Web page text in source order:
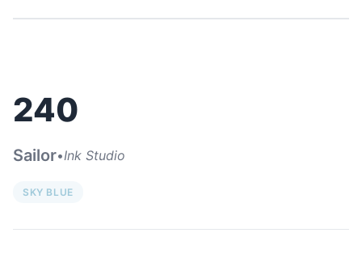
240
Sailor•Ink Studio
SKY BLUE